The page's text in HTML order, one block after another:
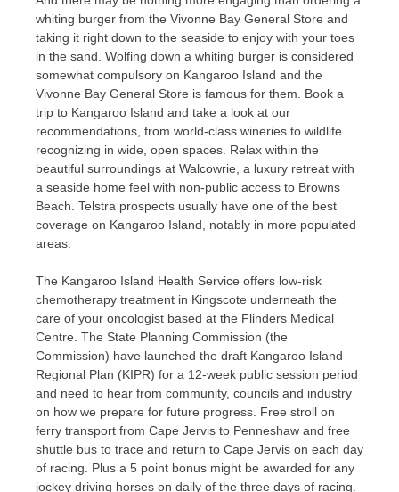
whiting burger from the Vivonne Bay General Store and
taking it right down to the seaside to enjoy with your toes
in the sand. Wolfing down a whiting burger is considered
somewhat compulsory on Kangaroo Island and the
Vivonne Bay General Store is famous for them. Book a
trip to Kangaroo Island and take a look at our
recommendations, from world-class wineries to wildlife
recognizing in wide, open spaces. Relax within the
beautiful surroundings at Walcowrie, a luxury retreat with
a seaside home feel with non-public access to Browns
Beach. Telstra prospects usually have one of the best
coverage on Kangaroo Island, notably in more populated
areas.
The Kangaroo Island Health Service offers low-risk
chemotherapy treatment in Kingscote underneath the
care of your oncologist based at the Flinders Medical
Centre. The State Planning Commission (the
Commission) have launched the draft Kangaroo Island
Regional Plan (KIPR) for a 12-week public session period
and need to hear from community, councils and industry
on how we prepare for future progress. Free stroll on
ferry transport from Cape Jervis to Penneshaw and free
shuttle bus to trace and return to Cape Jervis on each day
of racing. Plus a 5 point bonus might be awarded for any
jockey driving horses on daily of the three days of racing.